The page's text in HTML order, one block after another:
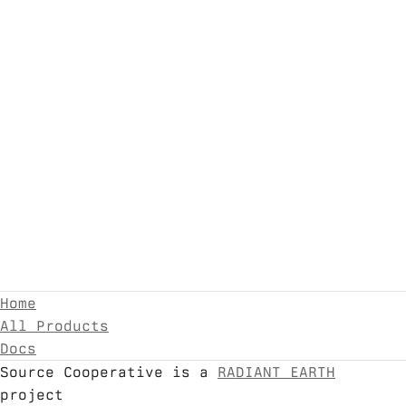
Home
All Products
Docs
Source Cooperative is a
RADIANT EARTH
project